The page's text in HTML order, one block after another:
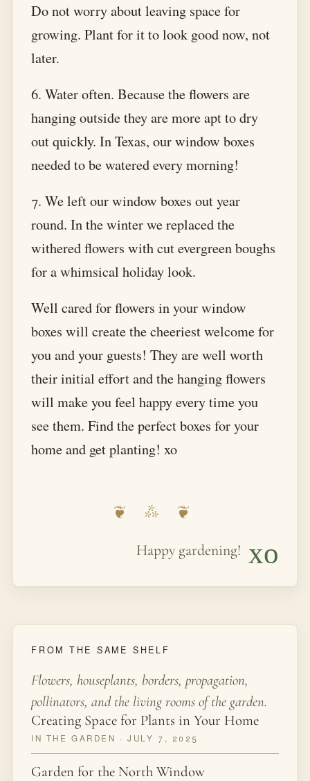
Do not worry about leaving space for
growing. Plant for it to look good now, not
later.
6. Water often. Because the flowers are
hanging outside they are more apt to dry
out quickly. In Texas, our window boxes
needed to be watered every morning!
7. We left our window boxes out year
round. In the winter we replaced the
withered flowers with cut evergreen boughs
for a whimsical holiday look.
Well cared for flowers in your window
boxes will create the cheeriest welcome for
you and your guests! They are well worth
their initial effort and the hanging flowers
will make you feel happy every time you
see them. Find the perfect boxes for your
home and get planting! xo
Happy gardening! xo
FROM THE SAME SHELF
Flowers, houseplants, borders, propagation,
pollinators, and the living rooms of the garden.
Creating Space for Plants in Your Home
IN THE GARDEN · JULY 7, 2025
Garden for the North Window